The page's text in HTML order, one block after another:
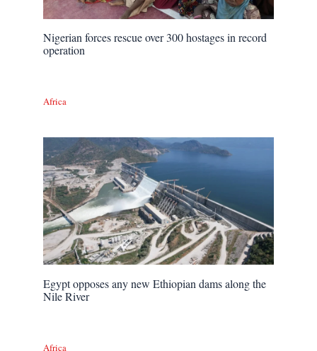
Nigerian forces rescue over 300 hostages in record
operation
Africa
Egypt opposes any new Ethiopian dams along the
Nile River
Africa